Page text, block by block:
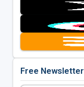
Free Newsletter